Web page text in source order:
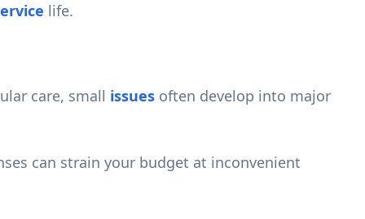
life.
care, small issues often develop into major
can strain your budget at inconvenient